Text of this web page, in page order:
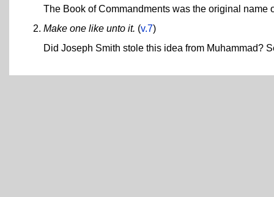
The Book of Commandments was the original
Make one like unto it. (v.7)
Did Joseph Smith stole this idea from Muhammad?